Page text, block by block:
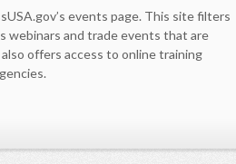
events page. This site filters
webinars and trade events that are
offers access to online training